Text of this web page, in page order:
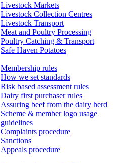
Livestock Markets
Livestock Collection Centres
Livestock Transport
Meat and Poultry Processing
Poultry Catching & Transport
Safe Haven Potatoes
Membership rules
How we set standards
Risk based assessment rules
Dairy first purchaser rules
Assuring beef from the dairy herd
Scheme & member logo usage
guidelines
Complaints procedure
Sanctions
Appeals procedure